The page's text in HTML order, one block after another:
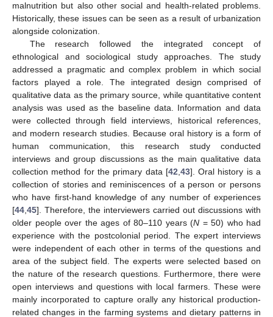
malnutrition but also other social and health-related problems.
Historically, these issues can be seen as a result of urbanization
alongside colonization.
The research followed the integrated concept of
ethnological and sociological study approaches. The study
addressed a pragmatic and complex problem in which social
factors played a role. The integrated design comprised of
qualitative data as the primary source, while quantitative content
analysis was used as the baseline data. Information and data
were collected through field interviews, historical references,
and modern research studies. Because oral history is a form of
human communication, this research study conducted
interviews and group discussions as the main qualitative data
collection method for the primary data [42,43]. Oral history is a
collection of stories and reminiscences of a person or persons
who have first-hand knowledge of any number of experiences
[44,45]. Therefore, the interviewers carried out discussions with
older people over the ages of 80–110 years (N = 50) who had
experience with the postcolonial period. The expert interviews
were independent of each other in terms of the questions and
area of the subject field. The experts were selected based on
the nature of the research questions. Furthermore, there were
open interviews and questions with local farmers. These were
mainly incorporated to capture orally any historical production-
related changes in the farming systems and dietary patterns in